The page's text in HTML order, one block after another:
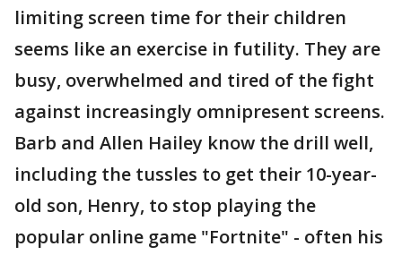
limiting screen time for their children
seems like an exercise in futility. They are
busy, overwhelmed and tired of the fight
against increasingly omnipresent screens.
Barb and Allen Hailey know the drill well,
including the tussles to get their 10-year-
old son, Henry, to stop playing the
popular online game "Fortnite" - often his